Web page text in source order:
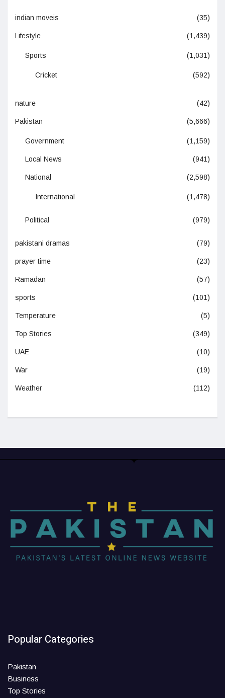
indian moveis (35)
Lifestyle (1,439)
Sports (1,031)
Cricket (592)
nature (42)
Pakistan (5,666)
Government (1,159)
Local News (941)
National (2,598)
International (1,478)
Political (979)
pakistani dramas (79)
prayer time (23)
Ramadan (57)
sports (101)
Temperature (5)
Top Stories (349)
UAE (10)
War (19)
Weather (112)
Popular Categories
Pakistan
Business
Top Stories